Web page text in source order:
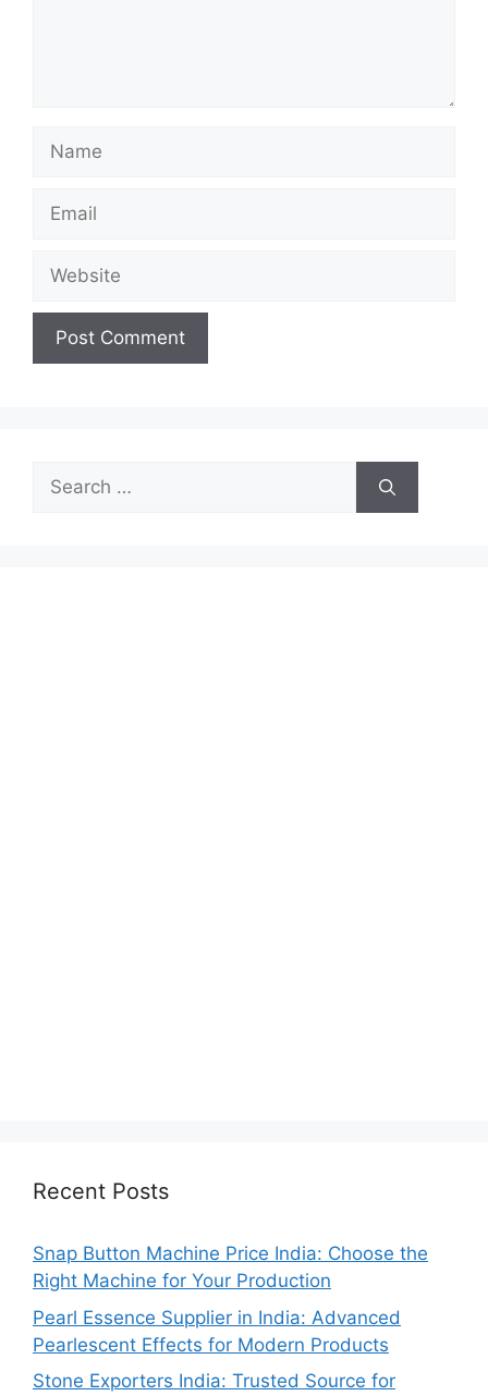
Name
Email
Website
Search
for:
Recent Posts
Snap Button Machine Price India: Choose the
Right Machine for Your Production
Pearl Essence Supplier in India: Advanced
Pearlescent Effects for Modern Products
Stone Exporters India: Trusted Source for